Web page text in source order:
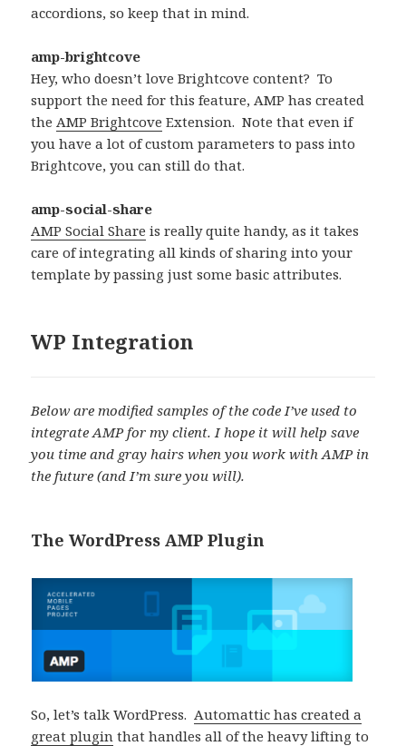
accordions, so keep that in mind.
amp-brightcove
Hey, who doesn’t love Brightcove content? To
support the need for this feature, AMP has created
the AMP Brightcove Extension. Note that even if
you have a lot of custom parameters to pass into
Brightcove, you can still do that.
amp-social-share
AMP Social Share is really quite handy, as it takes
care of integrating all kinds of sharing into your
template by passing just some basic attributes.
WP Integration
Below are modified samples of the code I’ve used to
integrate AMP for my client. I hope it will help save
you time and gray hairs when you work with AMP in
the future (and I’m sure you will).
The WordPress AMP Plugin
So, let’s talk WordPress. Automattic has created a
great plugin that handles all of the heavy lifting to